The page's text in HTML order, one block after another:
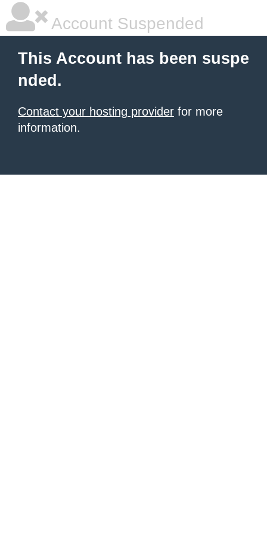
Account Suspended
This Account has been suspe
nded.
Contact your hosting provider for more
information.